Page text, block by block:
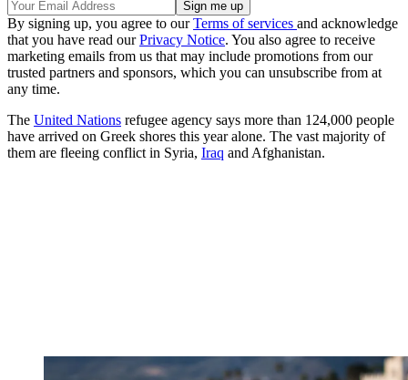
By signing up, you agree to ourTerms of services and acknowledge
that you have read ourPrivacy Notice. You also agree to receive
marketing emails from us that may include promotions from our
trusted partners and sponsors, which you can unsubscribe from at
any time.
The United Nations refugee agency says more than 124,000 people
have arrived on Greek shores this year alone. The vast majority of
them are fleeing conflict in Syria, Iraq and Afghanistan.